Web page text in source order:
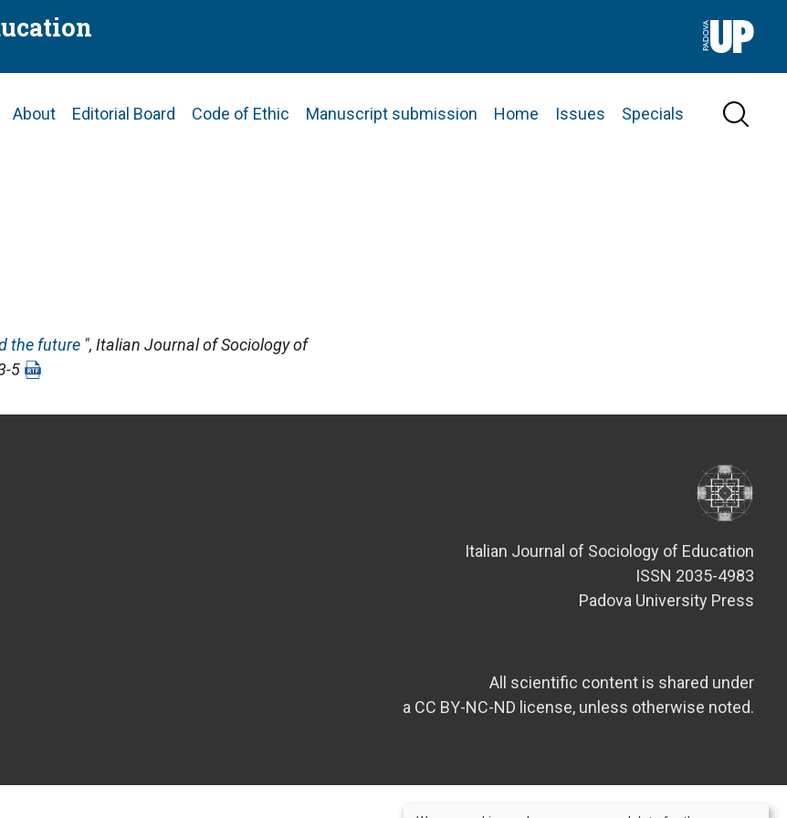
Main
About Editorial Board Code of Ethic Manuscript submission Home Issues Specials
the future ", Italian Journal of Sociology of
5
Italian Journal of Sociology of Education
ISSN 2035-4983
Padova University Press
All scientific content is shared under
a CC BY-NC-ND license, unless otherwise noted.